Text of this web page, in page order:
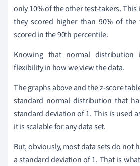
only 10% of the other test-takers. This
they scored higher than 90% of
scored in the 90th percentile.
Knowing that normal distribution
flexibility in how we view the data.
The graphs above and the z-score
standard normal distribution that
standard deviation of 1. This is used
it is scalable for any data set.
But, obviously, most data sets do not
a standard deviation of 1. That is